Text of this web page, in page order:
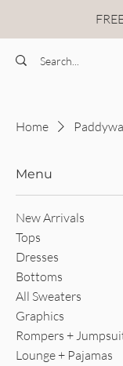
Home
Menu
New Arrivals
Tops
Dresses
Bottoms
All Sweaters
Graphics
Rompers +
Lounge + Pajamas